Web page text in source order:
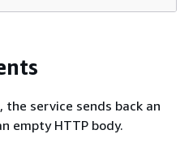
service sends back an
empty HTTP body.